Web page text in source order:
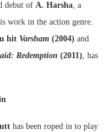
debut of A. Harsha, a
work in the action genre.
hit Varsham (2004) and
Redemption (2011), has
has been roped in to play